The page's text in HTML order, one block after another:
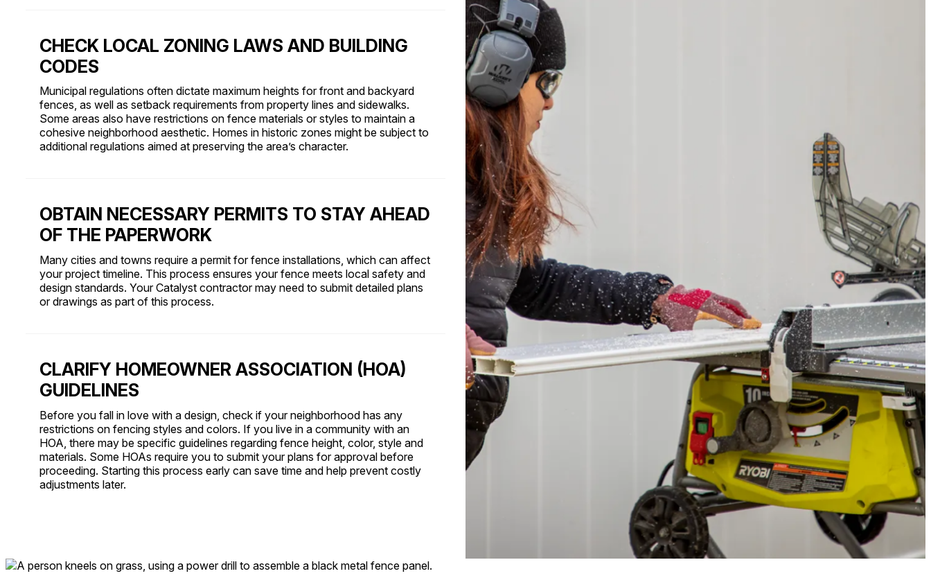
CHECK LOCAL ZONING LAWS AND BUILDING
CODES
Municipal regulations often dictate maximum heights for front and backyard
fences, as well as setback requirements from property lines and sidewalks.
Some areas also have restrictions on fence materials or styles to maintain a
cohesive neighborhood aesthetic. Homes in historic zones might be subject to
additional regulations aimed at preserving the area’s character.
OBTAIN NECESSARY PERMITS TO STAY AHEAD
OF THE PAPERWORK
Many cities and towns require a permit for fence installations, which can affect
your project timeline. This process ensures your fence meets local safety and
design standards. Your Catalyst contractor may need to submit detailed plans
or drawings as part of this process.
CLARIFY HOMEOWNER ASSOCIATION (HOA)
GUIDELINES
Before you fall in love with a design, check if your neighborhood has any
restrictions on fencing styles and colors. If you live in a community with an
HOA, there may be specific guidelines regarding fence height, color, style and
materials. Some HOAs require you to submit your plans for approval before
proceeding. Starting this process early can save time and help prevent costly
adjustments later.